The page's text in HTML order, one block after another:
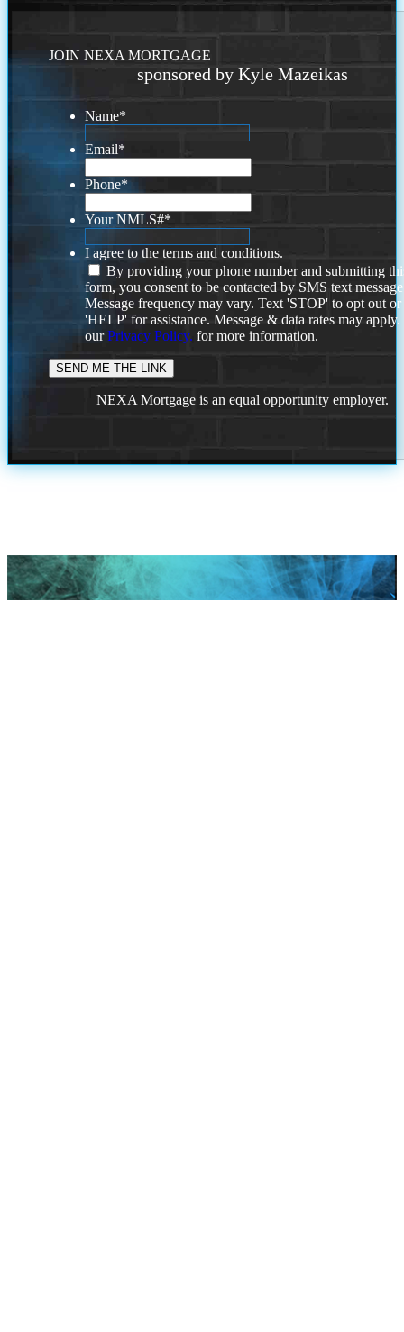
JOIN NEXA MORTGAGE
sponsored by Kyle Mazeikas
Name*
Email*
Phone*
Your NMLS#*
I agree to the terms and conditions.
By providing your phone number and submitting
form, you consent to be contacted by SMS text
Message frequency may vary. Text 'STOP' to opt out or
'HELP' for assistance. Message & data rates may
ourPrivacy Policy. for more information.
NEXA Mortgage is an equal opportunity employer.